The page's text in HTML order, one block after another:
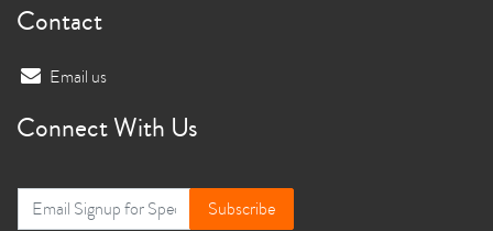
Contact
Email us
Connect With Us
Subscribe